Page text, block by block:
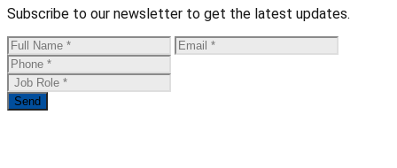
Subscribe to our newsletter to get the latest updates.
Send